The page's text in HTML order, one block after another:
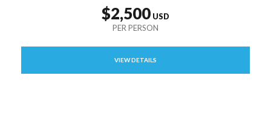
$2,500
VIEW DETAILS